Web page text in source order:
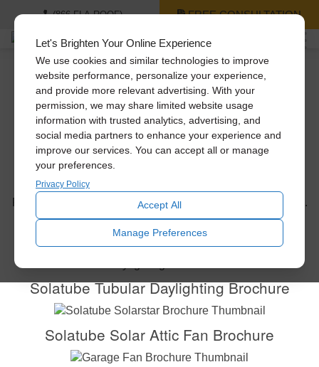
Let's Brighten Your Online Experience
We use cookies and similar technologies to improve
website performance, personalize your experience,
and provide more relevant advertising. With your
permission, we may share limited website usage
information with trusted analytics, advertising, and
social media partners to enhance your experience and
improve our services. You can accept all or manage
your preferences.
Privacy Policy
Accept All
Manage Preferences
(866-FLA-ROOF) FREE CONSULTATION
Solatube Brochures
Below
Get a closer look at our innovative Solatube products.
Please click on the links below to download our brochures.
Solatube Tubular Daylighting Brochure
Solatube Solar Attic Fan Brochure